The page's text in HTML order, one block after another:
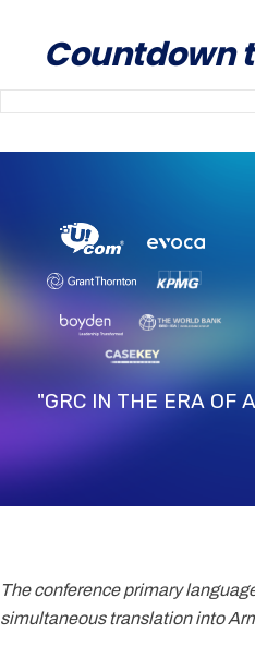
Countdown
"GRC IN THE ERA OF
The conference primary
simultaneous translation into